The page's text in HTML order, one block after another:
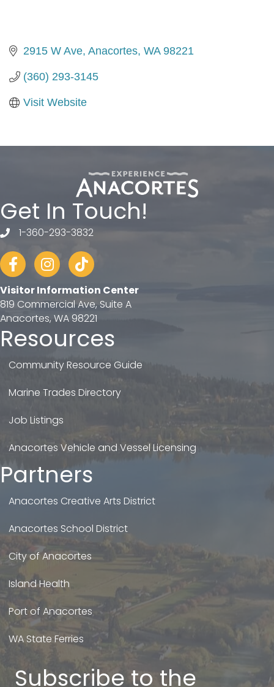
2915 W Ave Anacortes WA 98221
(360) 293-3145
Visit Website
Get In Touch!
telephone
1-360-293-3832
FacebookInstagram
tiktok
Visitor Information Center
819 Commercial Ave, Suite A
Anacortes, WA 98221
Resources
Community Resource Guide
Marine Trades Directory
Job Listings
Anacortes Vehicle and Vessel Licensing
Partners
Anacortes Creative Arts District
Anacortes School District
City of Anacortes
Island Health
Port of Anacortes
WA State Ferries
Subscribe to the